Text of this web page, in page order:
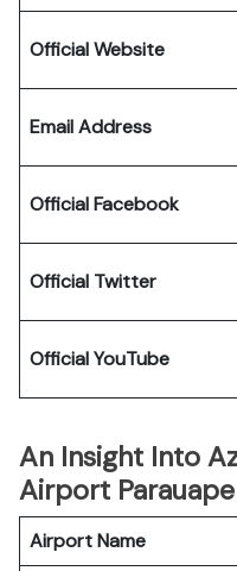
Official Website
Email Address
Official Facebook
Official Twitter
Official YouTube
An Insight Into
Airport
Airport Name